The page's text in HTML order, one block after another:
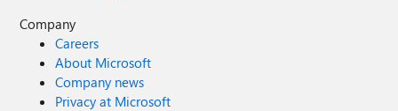
Company
Careers
About Microsoft
Company news
Privacy at Microsoft